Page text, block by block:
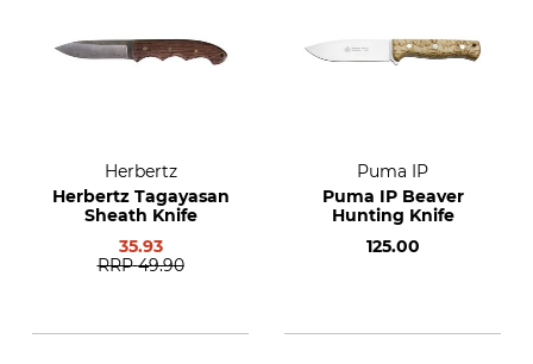
Herbertz
Herbertz Tagayasan
Sheath Knife
35.93
RRP 49.90
Puma IP
Puma IP Beaver
Hunting Knife
125.00